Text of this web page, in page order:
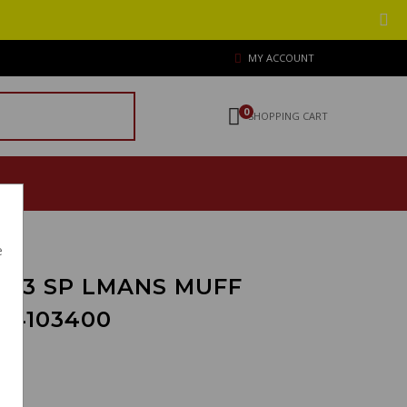
MY ACCOUNT
0SHOPPING CART
SP LMANS MUFF